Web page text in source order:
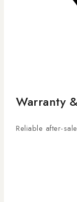
Warranty
Reliable after-